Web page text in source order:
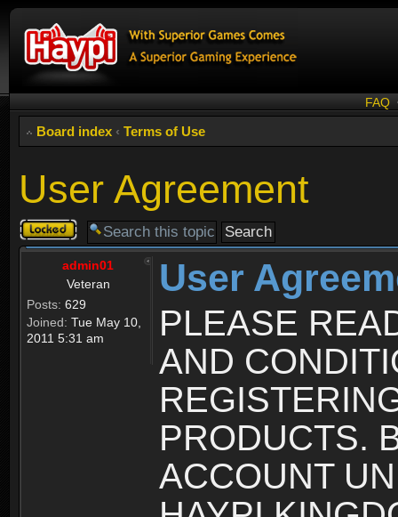
FAQ
Board index ‹ Terms of Use
User Agreement
Topic
locked
admin01
Veteran
Posts: 629
Joined: Tue May 10,
2011 5:31 am
User
PLEASE
AND
PRODUCTS.
ACCOUNT